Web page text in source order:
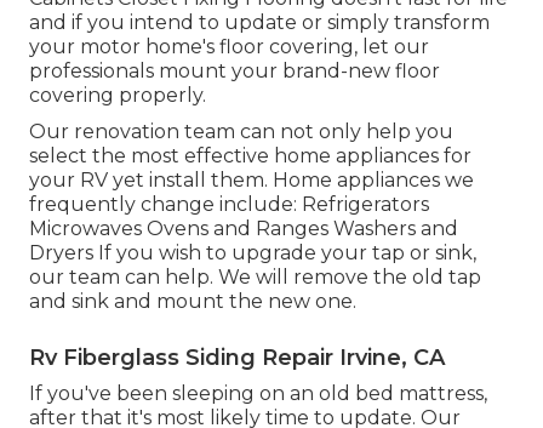
and if you intend to update or simply transform
your motor home's floor covering, let our
professionals mount your brand-new floor
covering properly.
Our renovation team can not only help you
select the most effective home appliances for
your RV yet install them. Home appliances we
frequently change include: Refrigerators
Microwaves Ovens and Ranges Washers and
Dryers If you wish to upgrade your tap or sink,
our team can help. We will remove the old tap
and sink and mount the new one.
Rv Fiberglass Siding Repair Irvine, CA
If you've been sleeping on an old bed mattress,
after that it's most likely time to update. Our